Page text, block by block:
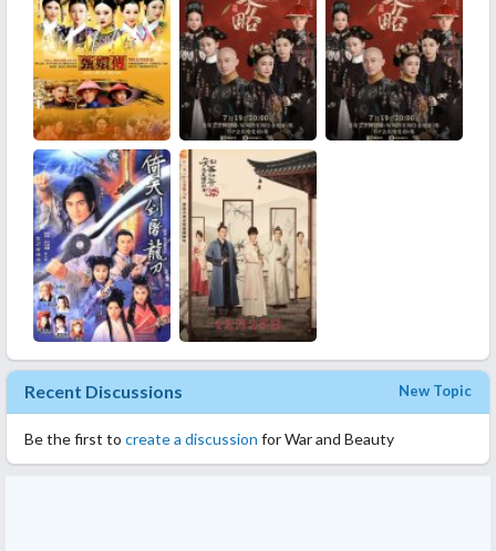
phenomenal.
Music: Great music
Rewatch Value: Yes.
Overall: I recommend this drama to people who like historicals
and want to watch these concubines pull evil tricks on each
other. This drama did that quite well. Good portrayal of palace
life as a concubine.
Recent Discussions New Topic
Be the first to create a discussion for War and Beauty